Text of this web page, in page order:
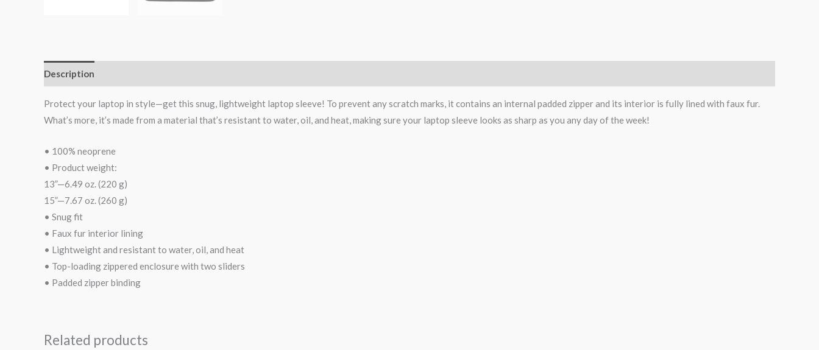
Description
Protect your laptop in style—get this snug, lightweight laptop sleeve! To prevent any scratch marks, it contains an internal padded zipper and its interior is fully lined with faux fur.
What’s more, it’s made from a material that’s resistant to water, oil, and heat, making sure your laptop sleeve looks as sharp as you any day of the week!
• 100% neoprene
• Product weight:
13”—6.49 oz. (220 g)
15”—7.67 oz. (260 g)
• Snug fit
• Faux fur interior lining
• Lightweight and resistant to water, oil, and heat
• Top-loading zippered enclosure with two sliders
• Padded zipper binding
Related products